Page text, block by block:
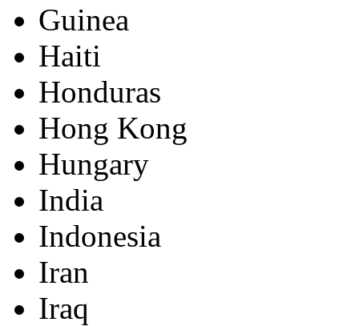
Guinea
Haiti
Honduras
Hong Kong
Hungary
India
Indonesia
Iran
Iraq